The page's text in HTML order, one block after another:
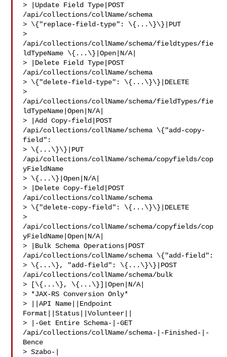
> |Update Field Type|POST
/api/collections/collName/schema
> \{"replace-field-type": \{...\}\}|PUT
>
/api/collections/collName/schema/fieldtypes/fie
ldTypeName \{...\}|Open|N/A|
> |Delete Field Type|POST
/api/collections/collName/schema
> \{"delete-field-type": \{...\}\}|DELETE
>
/api/collections/collName/schema/fieldTypes/fie
ldTypeName|Open|N/A|
> |Add Copy-field|POST
/api/collections/collName/schema \{"add-copy-
field":
> \{...\}\}|PUT
/api/collections/collName/schema/copyfields/cop
yFieldName
> \{...\}|Open|N/A|
> |Delete Copy-field|POST
/api/collections/collName/schema
> \{"delete-copy-field": \{...\}\}|DELETE
>
/api/collections/collName/schema/copyfields/cop
yFieldName|Open|N/A|
> |Bulk Schema Operations|POST
/api/collections/collName/schema \{"add-field":
> \{...\}, "add-field": \{...\}\}|POST
/api/collections/collName/schema/bulk
> [\{...\}, \{...\}]|Open|N/A|
> *JAX-RS Conversion Only*
> ||API Name||Endpoint
Format||Status||Volunteer||
> |-Get Entire Schema-|-GET
/api/collections/collName/schema-|-Finished-|-
Bence
> Szabo-|